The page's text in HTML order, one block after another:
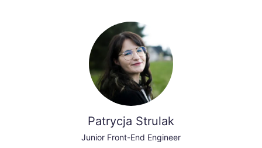
Patrycja Strulak
Junior Front-End Engineer